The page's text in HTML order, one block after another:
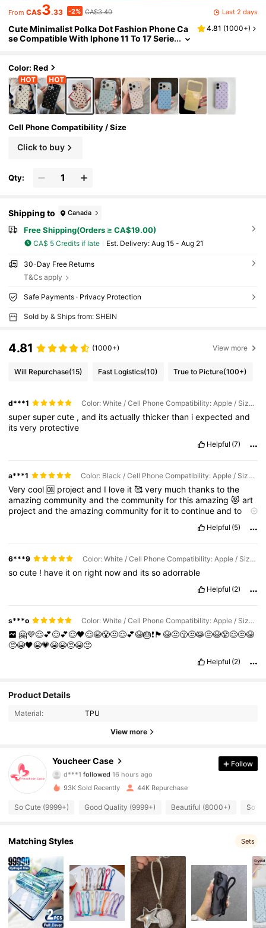
From CA$3.33 -2% CA$3.40 Last 2 days
Cute Minimalist Polka Dot Fashion Phone Ca
se Compatible With Iphone 11 To 17 Serie
o, 14, 13ProMax, 13Pro, 13, 12ProMax, 12Pro,
12, 11 Smartphones Spring Gift
4.81 (1000+)
Color: Red
Cell Phone Compatibility / Size
Click to buy
Qty:
Shipping to Canada
Free Shipping(Orders ≥ CA$19.00)
CA$ 5 Credits if late ​Est. Delivery: Aug 15 - Aug 21
30-Day Free Returns
T&Cs apply
Safe Payments · Privacy Protection
Sold by & Ships from: SHEIN
4.81 (1000+) View more
Will Repurchase(15) Fast Logistics(10) True to Picture(100+)
d***1 Color: White / Cell Phone Compatibility: Apple / Size: iPhone 17
supersupercute ,and itsactuallythickerthan iexpectedand
itsvery protective
Helpful (7)
a***1 Color: Black / Cell Phone Compatibility: Apple / Size: iPhone 16 Pro
Verycool 🆒 projectand I love it🥰very muchthankstothe
amazingcommunityandthecommunityforthisamazing😻art
projectandtheamazingcommunityfor ittocontinueandto
happen🎉🎈❣️❣️❣️❤️
🤎❤️‍🩹
Helpful (5)
6***9 Color: White / Cell Phone Compatibility: Apple / Size: iPhone 17
socute ! have iton right nowand itssoadorrable
Helpful (2)
s***o Color: White / Cell Phone Compatibility: Apple / Size: iPhone 12
🤗💜😌💕😌💕😌🖤😌😭😤😒😌💕😭🎂❗️🏴😭😒😚😒😹😒😭😤😌😒😭
😒😭🖤😭💗😭😭😒😭😒
Helpful (2)
Product Details
Material: TPU
View more
Youcheer Case
d***1followed16 hours ago
y***0 is browsing
4.91
4.91 8K Followers
Follow
93K Sold Recently 44K Repurchase
So Cute (9999+) Good Quality (9999+) Beautiful (8000+) So
Matching Styles Sets